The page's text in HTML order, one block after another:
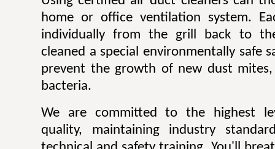
home or office ventilation system.
individually from the grill back to
cleaned a special environmentally safe
prevent the growth of new dust
bacteria.
We are committed to the highest
quality, maintaining industry